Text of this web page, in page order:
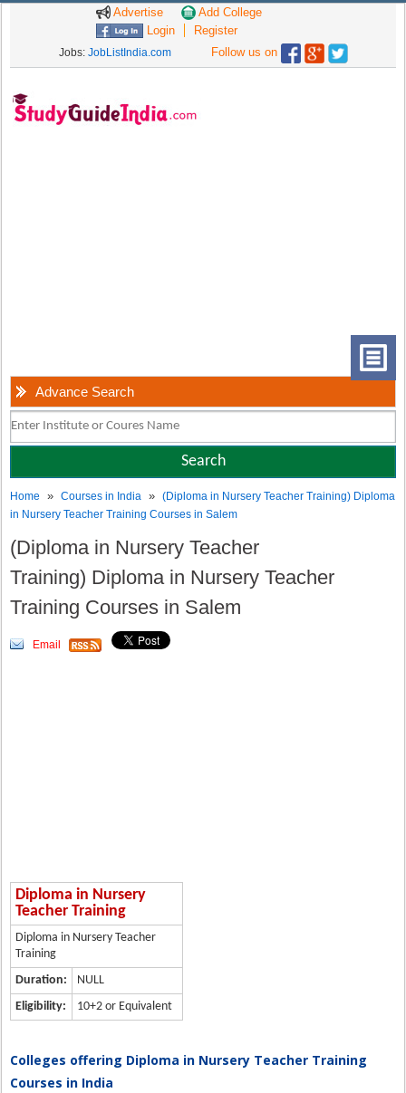
Advertise
Add College
Login
Register
Jobs: JobListIndia.com Follow us on
Advance Search
Home »Courses in India »(Diploma in Nursery Teacher Training) Diploma
in Nursery Teacher Training Courses in Salem
(Diploma in Nursery Teacher
Training) Diploma in Nursery Teacher
Training Courses in Salem
Email
Diploma in Nursery
Teacher Training
Diploma in Nursery Teacher
Training
Duration:
NULL
Eligibility:
10+2 or Equivalent
Colleges offering Diploma in Nursery Teacher Training
Courses in India